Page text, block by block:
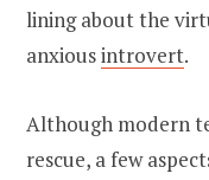
lining about the
anxiousintrovert.
Although modern
rescue, a few